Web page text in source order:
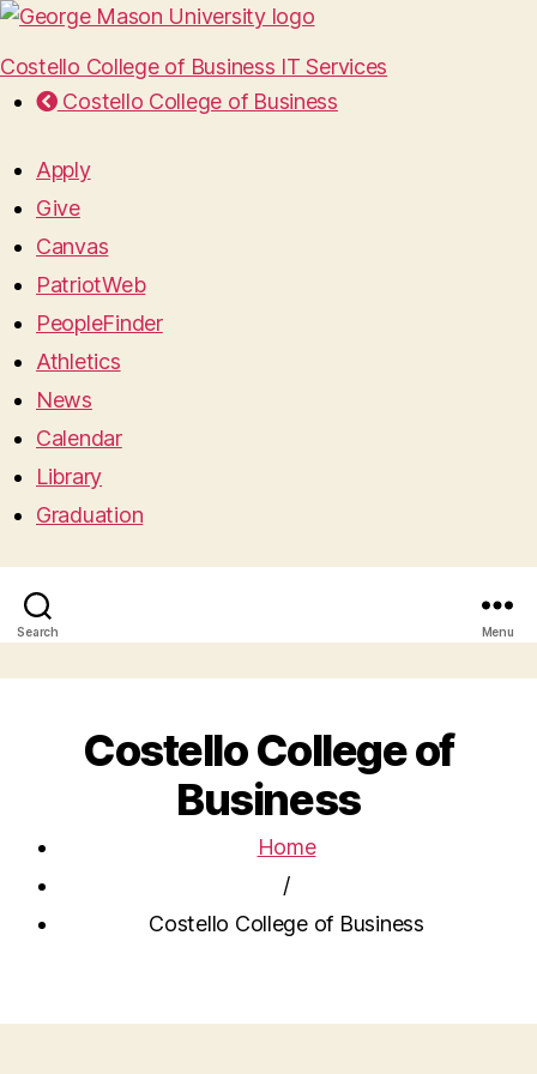
Costello College of Business IT Services
Costello College of Business
Apply
Give
Canvas
PatriotWeb
PeopleFinder
Athletics
News
Calendar
Library
Graduation
Search Menu
Costello College of
Business
Home
/
Costello College of Business